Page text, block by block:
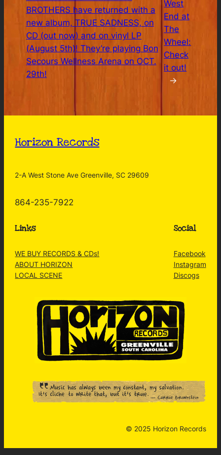
BROTHERS have returned with a
new album, TRUE SADNESS, on
CD (out now) and on vinyl LP
(August 5th)! They’re playing Bon
Secours Wellness Arena on OCT.
29th!
West
End at
The
Wheel:
Check
it out!
→
Horizon Records
2-A West Stone Ave Greenville, SC 29609
864-235-7922
Links
WE BUY RECORDS & CDs!
ABOUT HORIZON
LOCAL SCENE
Social
Facebook
Instagram
Discogs
© 2025 Horizon Records